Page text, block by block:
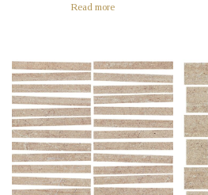
Read more